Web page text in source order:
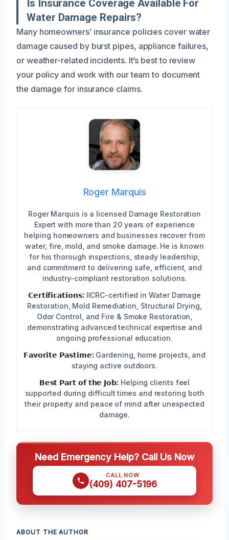
Is Insurance Coverage Available For
Water Damage Repairs?
Many homeowners’ insurance policies cover water
damage caused by burst pipes, appliance failures,
or weather-related incidents. It’s best to review
your policy and work with our team to document
the damage for insurance claims.
Roger Marquis
Roger Marquis is a licensed Damage Restoration
Expert with more than 20 years of experience
helping homeowners and businesses recover from
water, fire, mold, and smoke damage. He is known
for his thorough inspections, steady leadership,
and commitment to delivering safe, efficient, and
industry-compliant restoration solutions.
𝗖𝗲𝗿𝘁𝗶𝗳𝗶𝗰𝗮𝘁𝗶𝗼𝗻𝘀: IICRC-certified in Water Damage
Restoration, Mold Remediation, Structural Drying,
Odor Control, and Fire & Smoke Restoration,
demonstrating advanced technical expertise and
ongoing professional education.
𝗙𝗮𝘃𝗼𝗿𝗶𝘁𝗲 𝗣𝗮𝘀𝘁𝗶𝗺𝗲: Gardening, home projects, and
staying active outdoors.
𝗕𝗲𝘀𝘁 𝗣𝗮𝗿𝘁 𝗼𝗳 𝘁𝗵𝗲 𝗝𝗼𝗯: Helping clients feel
supported during difficult times and restoring both
their property and peace of mind after unexpected
damage.
Need Emergency Help? Call Us Now
CALL NOW
(409) 407-5196
ABOUT THE AUTHOR